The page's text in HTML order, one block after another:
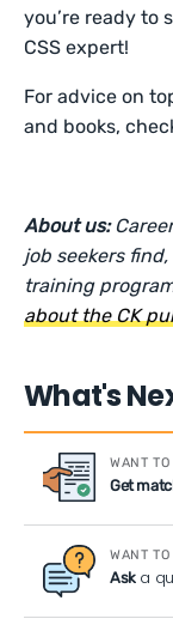
you’re ready to
CSS expert!
For advice on
and books,
About us:
job seekers
training
about the CK
What's
WANT
Get
WANT
Aska